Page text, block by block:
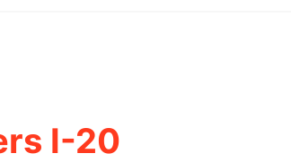
I-20